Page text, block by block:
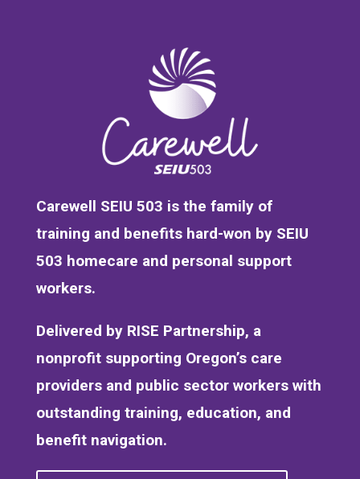
Carewell SEIU 503 is the family of
training and benefits hard-won by SEIU
503 homecare and personal support
workers.
Delivered by RISE Partnership, a
nonprofit supporting Oregon’s care
providers and public sector workers with
outstanding training, education, and
benefit navigation.